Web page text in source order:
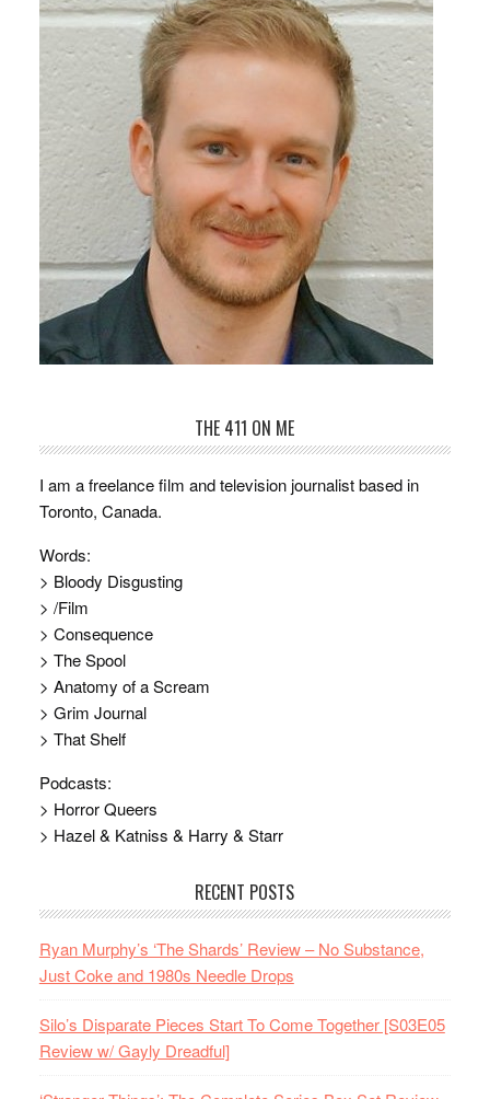
THE 411 ON ME
I am a freelance film and television journalist based in
Toronto, Canada.
Words:
> Bloody Disgusting
> /Film
> Consequence
> The Spool
> Anatomy of a Scream
> Grim Journal
> That Shelf
Podcasts:
> Horror Queers
> Hazel & Katniss & Harry & Starr
RECENT POSTS
Ryan Murphy’s ‘The Shards’ Review – No Substance,
Just Coke and 1980s Needle Drops
Silo’s Disparate Pieces Start To Come Together [S03E05
Review w/ Gayly Dreadful]